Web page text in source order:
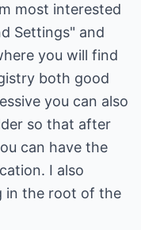
most interested
Settings" and
you will find
both good
you can also
so that after
can have the
I also
in the root of the